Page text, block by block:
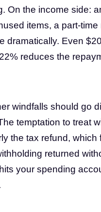
On the income side:
items, a part-
dramatically. Even
reduces the
windfalls should go
temptation to treat
the tax refund, which
returned
your spending